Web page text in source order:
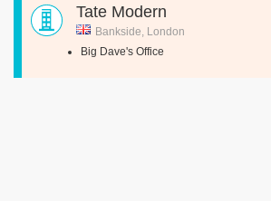
Tate Modern
Bankside, London
Big Dave's Office